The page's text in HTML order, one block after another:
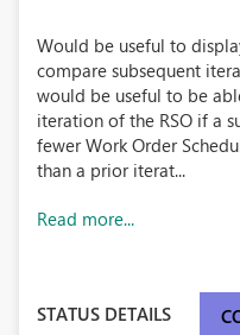
Would be useful to
compare subsequent
would be useful to be
iteration of the RSO if a
fewer Work Order
than a prior iterat...
Read more...
STATUS DETAILS